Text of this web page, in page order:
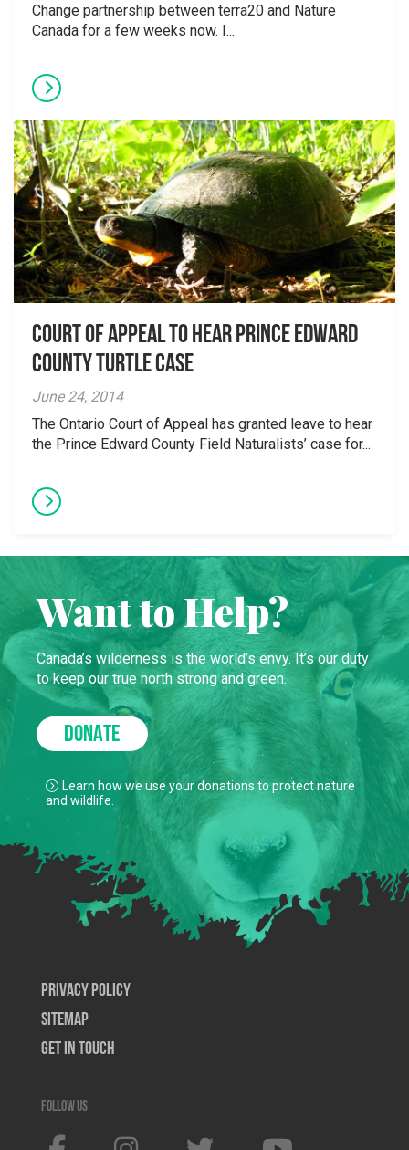
Change partnership between terra20 and Nature
Canada for a few weeks now. I...
Court of Appeal to hear Prince Edward
County turtle case
June 24, 2014
The Ontario Court of Appeal has granted leave to hear
the Prince Edward County Field Naturalists’ case for...
Want to Help?
Canada’s wilderness is the world’s envy. It’s our duty
to keep our true north strong and green.
DONATE
Learn how we use your donations to protect nature
and wildlife.
Privacy Policy
SiteMap
Get In Touch
Follow us